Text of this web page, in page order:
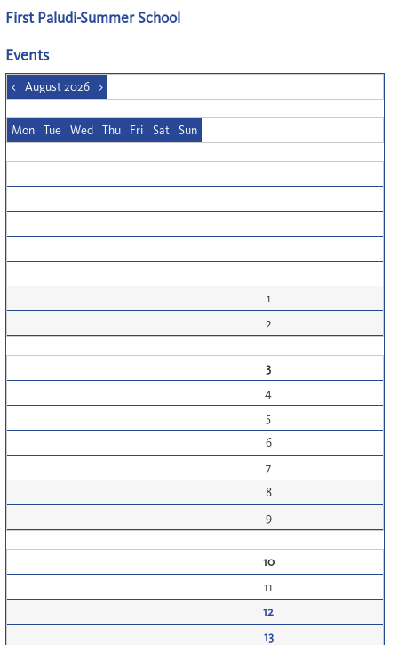
First Paludi-Summer School
Events
< August 2026 >
Mon Tue Wed Thu Fri Sat Sun
1
2
3
4
5
6
7
8
9
10
11
12
13